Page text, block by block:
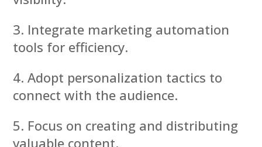
Integrate marketing automation
tools for efficiency.
Adopt personalization tactics to
connect with the audience.
Focus on creating and distributing
valuable content.